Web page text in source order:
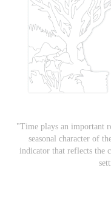
"Time plays an important
seasonal character of
indicator that reflects the